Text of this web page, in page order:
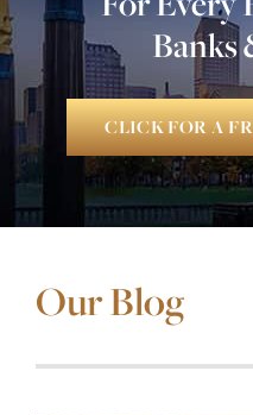
Banks
CLICK FOR A
Our Blog